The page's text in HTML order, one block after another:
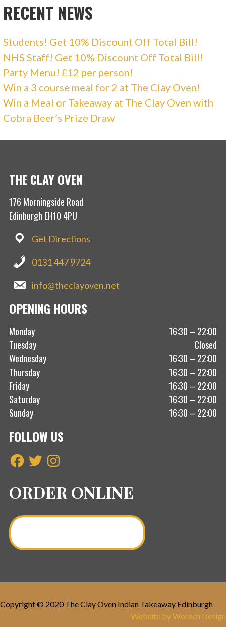
RECENT NEWS
Students! Get 10% Discount Off Total Bill!
NHS Staff! Get 10% Discount Off Total Bill!
Party Menu! £12 per person!
Win a 3 course meal for 2 at The Clay Oven!
Win a Meal or Takeaway at The Clay Oven with
Cobra Beer’s Prize Draw
THE CLAY OVEN
176 Morningside Road
Edinburgh EH10 4PU
Get Directions
0131 447 9724
info@theclayoven.net
OPENING HOURS
Monday
16:30 – 22:00
Tuesday
Closed
Wednesday
16:30 – 22:00
Thursday
16:30 – 22:00
Friday
16:30 – 22:00
Saturday
16:30 – 22:00
Sunday
16:30 – 22:00
FOLLOW US
Facebook
TwitterInstagram
ORDER ONLINE
Copyright © 2020 The Clay Oven Indian Takeaway Edinburgh
Website by Worech Design